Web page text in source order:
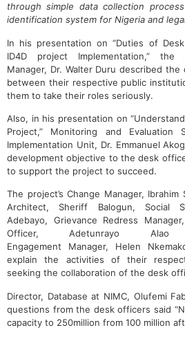
through simple data collection
identification system for Nigeria and
In his presentation on “Duties of
ID4D project Implementation,” the
Manager, Dr. Walter Duru described
between their respective public
them to take their roles seriously.
Also, in his presentation on
Project,” Monitoring and
Implementation Unit, Dr. Emmanuel
development objective to the desk
to support the project to succeed.
The project’s Change Manager,
Architect, Sheriff Balogun, Social
Adebayo, Grievance Redress
Officer, Adetunrayo Alao
Engagement Manager, Helen
explain the activities of their
seeking the collaboration of the desk
Director, Database at NIMC, Olufemi
questions from the desk officers said
capacity to 250million from 100 million